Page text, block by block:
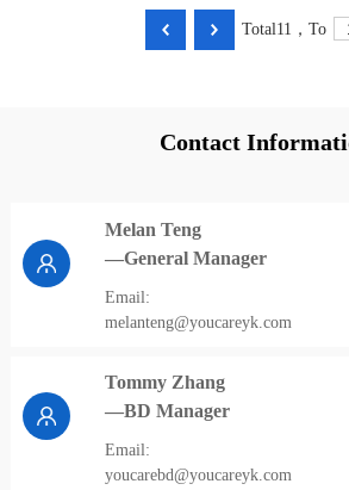
Total11 ，To
Contact
Melan Teng
—General Manager
Email:
melanteng@youcareyk.com
Tommy Zhang
—BD Manager
Email:
youcarebd@youcareyk.com